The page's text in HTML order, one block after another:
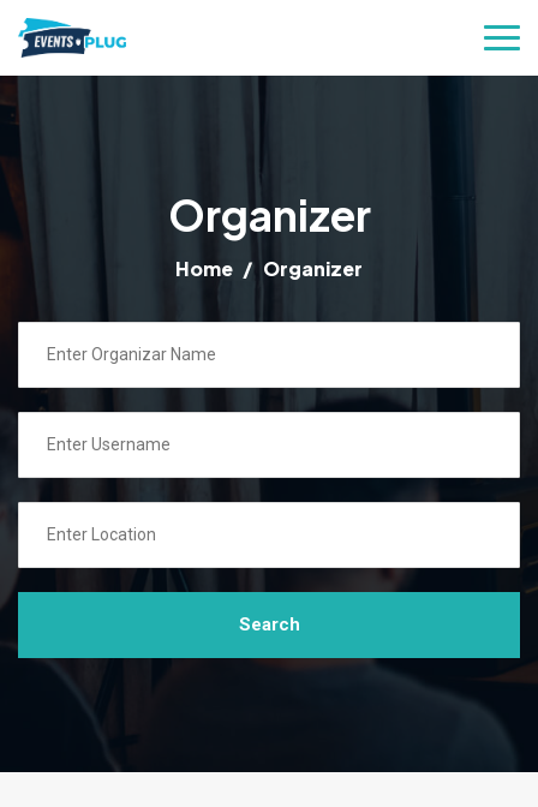
Organizer
Home Organizer
Search